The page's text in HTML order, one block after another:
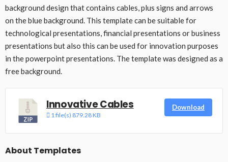
background design that contains cables, plus signs and arrows
on the blue background. This template can be suitable for
technological presentations, financial presentations or business
presentations but also this can be used for innovation purposes
in the powerpoint presentations. The template was designed as a
free background.
Innovative Cables
1 file(s) 879.28 KB
Download
About Templates